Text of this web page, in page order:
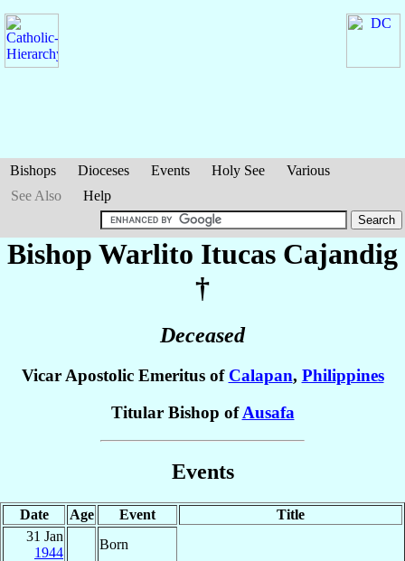
Bishops Dioceses Events Holy See
Various
See Also
Help
Bishop Warlito Itucas Cajandig
†
Deceased
Vicar Apostolic Emeritus of Calapan, Philippines
Titular Bishop ofAusafa
Events
Date Age Event
Title
31 Jan
1944
Born